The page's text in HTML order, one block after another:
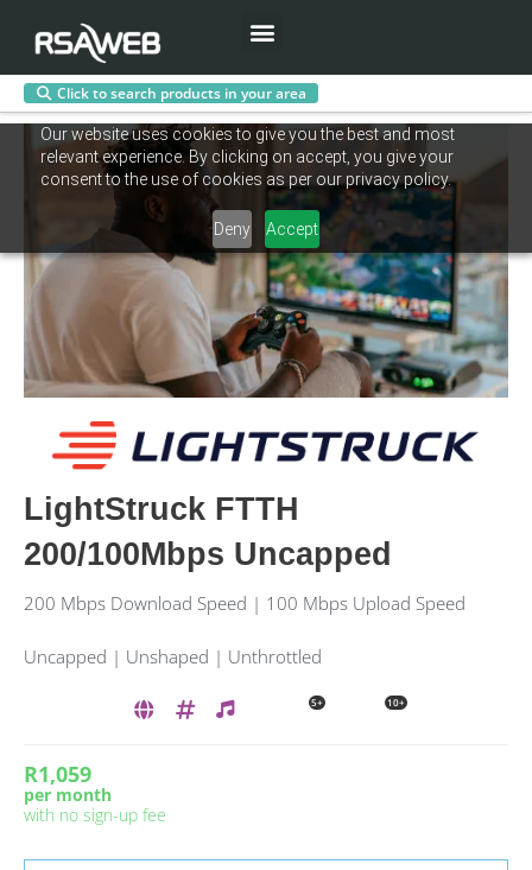
Our website uses cookies to give you the best and most
relevant experience. By clicking on accept, you give your
consent to the use of cookies as per our privacy policy.
Deny Accept
content
Menu
Click to search products in your area
LightStruck FTTH
200/100Mbps Uncapped
200 Mbps Download Speed | 100 Mbps Upload Speed
Uncapped | Unshaped | Unthrottled
5+ 10+
R1,059
per month
with no sign-up fee